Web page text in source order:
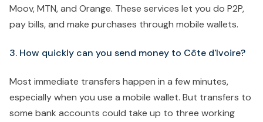
Moov, MTN, and Orange. These services let you do P2P,
pay bills, and make purchases through mobile wallets.
3. How quickly can you send money to Côte d'Ivoire?
Most immediate transfers happen in a few minutes,
especially when you use a mobile wallet. But transfers to
some bank accounts could take up to three working